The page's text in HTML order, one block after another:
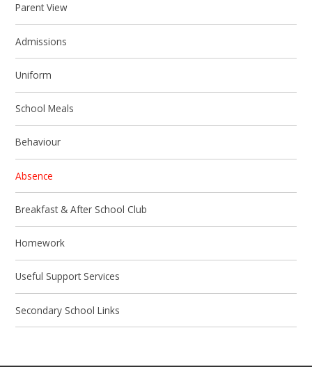
Parent View
Admissions
Uniform
School Meals
Behaviour
Absence
Breakfast & After School Club
Homework
Useful Support Services
Secondary School Links